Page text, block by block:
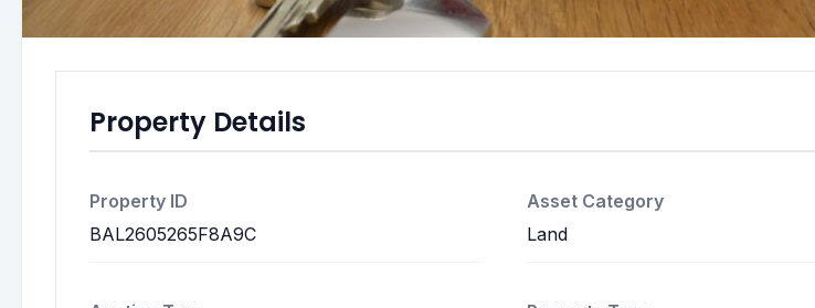
Property Details
Property ID
BAL2605265F8A9C
Asset Category
Land